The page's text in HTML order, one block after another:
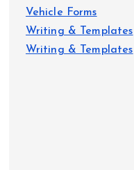
Vehicle Forms
Writing & Templates
Writing & Templates